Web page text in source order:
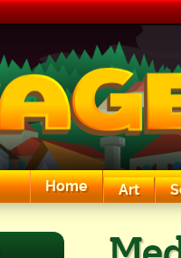
Home Art